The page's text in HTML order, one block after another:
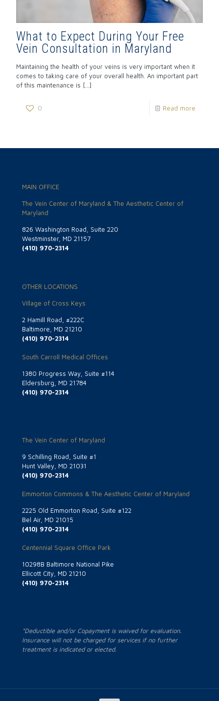
What to Expect During Your Free
Vein Consultation in Maryland
Maintaining the health of your veins is very important when it
comes to taking care of your overall health. An important part
of this maintenance is […]
0 Read more
MAIN OFFICE
The Vein Center of Maryland & The Aesthetic Center of
Maryland
826 Washington Road, Suite 220
Westminster, MD 21157
(410) 970-2314
OTHER LOCATIONS
Village of Cross Keys
2 Hamill Road, #222C
Baltimore, MD 21210
(410) 970-2314
South Carroll Medical Offices
1380 Progress Way, Suite #114
Eldersburg, MD 21784
(410) 970-2314
The Vein Center of Maryland
9 Schilling Road, Suite #1
Hunt Valley, MD 21031
(410) 970-2314
Emmorton Commons & The Aesthetic Center of Maryland
2225 Old Emmorton Road, Suite #122
Bel Air, MD 21015
(410) 970-2314
Centennial Square Office Park
10298B Baltimore National Pike
Ellicott City, MD 21210
(410) 970-2314
*Deductible and/or Copayment is waived for evaluation.
Insurance will not be charged for services if no further
treatment is indicated or elected.